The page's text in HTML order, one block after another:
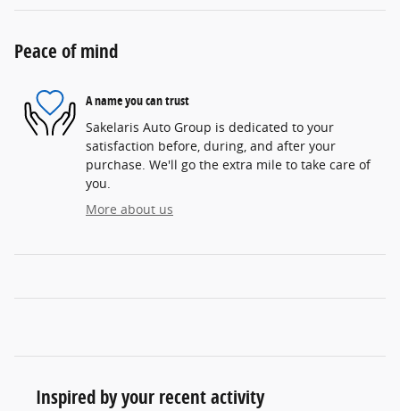
Peace of mind
A name you can trust
Sakelaris Auto Group is dedicated to your
satisfaction before, during, and after your
purchase. We'll go the extra mile to take care of
you.
More about us
Inspired by your recent activity